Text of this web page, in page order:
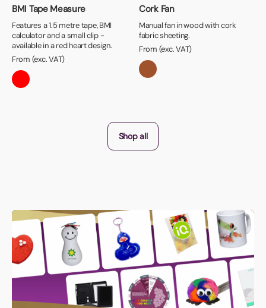
BMI Tape Measure
Features a 1.5 metre tape, BMI
calculator and a small clip -
available in a red heart design.
From (exc. VAT)
Cork Fan
Manual fan in wood with cork
fabric sheeting.
From (exc. VAT)
Shop all